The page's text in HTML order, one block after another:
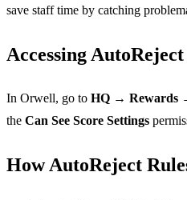
save staff time by catching
Accessing
In Orwell, go to HQ → Rewards
the Can See Score Settings
How AutoReject